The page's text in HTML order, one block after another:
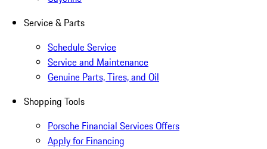
Service & Parts
Schedule Service
Service and Maintenance
Genuine Parts, Tires, and Oil
Shopping Tools
Porsche Financial Services Offers
Apply for Financing